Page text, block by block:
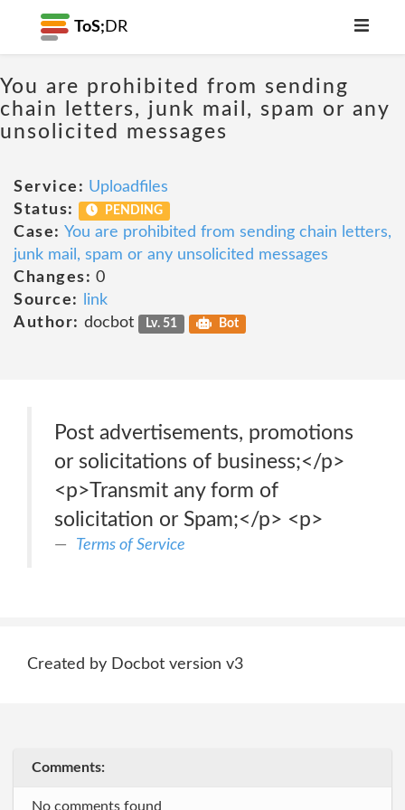
ToS; DR
You are prohibited from sending
chain letters, junk mail, spam or any
unsolicited messages
Service: Uploadfiles
Status:
PENDING
Case: You are prohibited from sending chain letters,
junk mail, spam or any unsolicited messages
Changes: 0
Source:
link
Author: docbot Lv. 51 Bot
Post advertisements, promotions
or solicitations of business;</p>
<p>Transmit any form of
solicitation or Spam;</p> <p>
Terms of Service
Created by Docbot version v3
Comments:
No comments found